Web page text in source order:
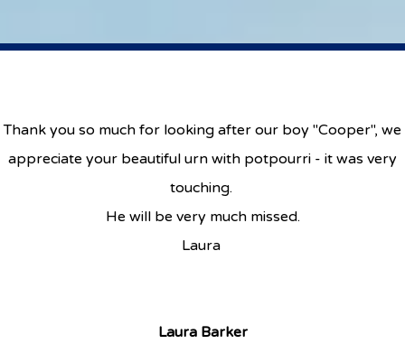
Thank you so much for looking after our boy "Cooper", we
appreciate your beautiful urn with potpourri - it was very
touching.
He will be very much missed.
Laura
Laura Barker